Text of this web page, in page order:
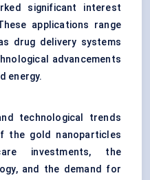
significant interest
applications range
drug delivery systems
advancements
energy.
technological trends
the gold nanoparticles
investments, the
and the demand for